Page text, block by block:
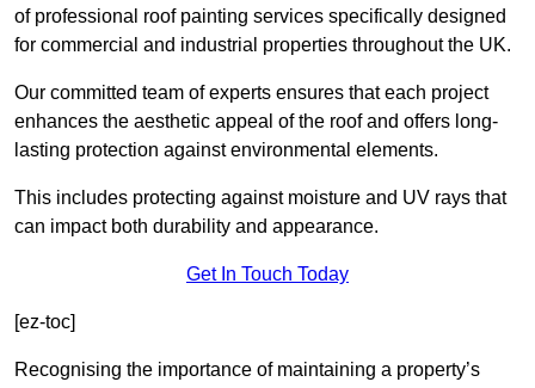
of professional roof painting services specifically designed
for commercial and industrial properties throughout the UK.
Our committed team of experts ensures that each project
enhances the aesthetic appeal of the roof and offers long-
lasting protection against environmental elements.
This includes protecting against moisture and UV rays that
can impact both durability and appearance.
Get In Touch Today
[ez-toc]
Recognising the importance of maintaining a property’s